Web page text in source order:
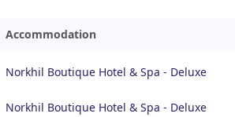
Accommodation
Norkhil Boutique Hotel & Spa - Deluxe
Norkhil Boutique Hotel & Spa - Deluxe